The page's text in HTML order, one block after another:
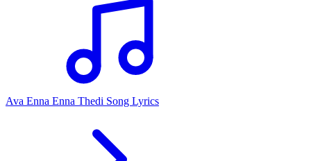
Ava Enna Enna Thedi Song Lyrics